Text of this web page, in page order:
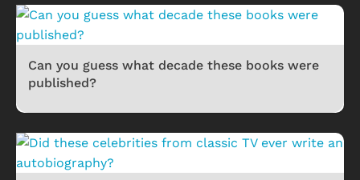
Can you guess what decade these books were
published?